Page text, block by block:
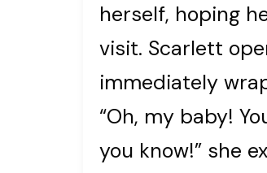
herself, hoping
visit. Scarlett
immediately
“Oh, my baby!
you know!” she